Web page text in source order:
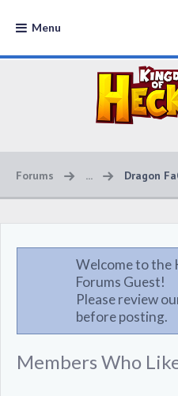
Menu
Forums ... Dragon
Welcome to the
Forums Guest!
Please review
before posting.
Members Who